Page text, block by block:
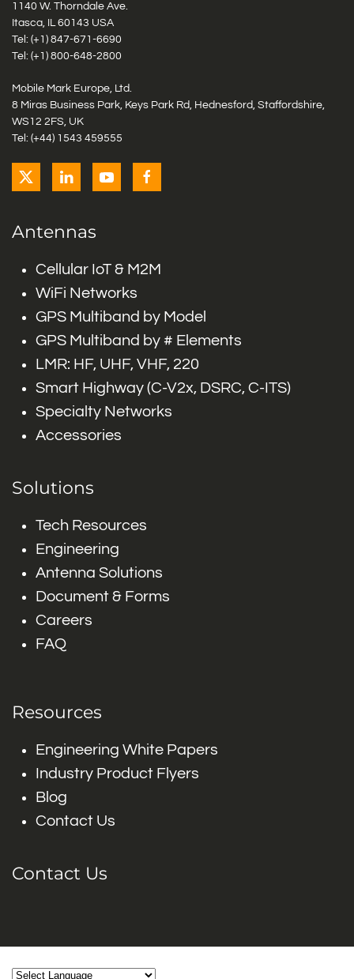
1140 W. Thorndale Ave.
Itasca, IL 60143 USA
Tel: (+1) 847-671-6690
Tel: (+1) 800-648-2800
Mobile Mark Europe, Ltd.
8 Miras Business Park, Keys Park Rd, Hednesford, Staffordshire,
WS12 2FS, UK
Tel: (+44) 1543 459555
Antennas
Cellular IoT & M2M
WiFi Networks
GPS Multiband by Model
GPS Multiband by # Elements
LMR: HF, UHF, VHF, 220
Smart Highway (C-V2x, DSRC, C-ITS)
Specialty Networks
Accessories
Solutions
Tech Resources
Engineering
Antenna Solutions
Document & Forms
Careers
FAQ
Resources
Engineering White Papers
Industry Product Flyers
Blog
Contact Us
Contact Us